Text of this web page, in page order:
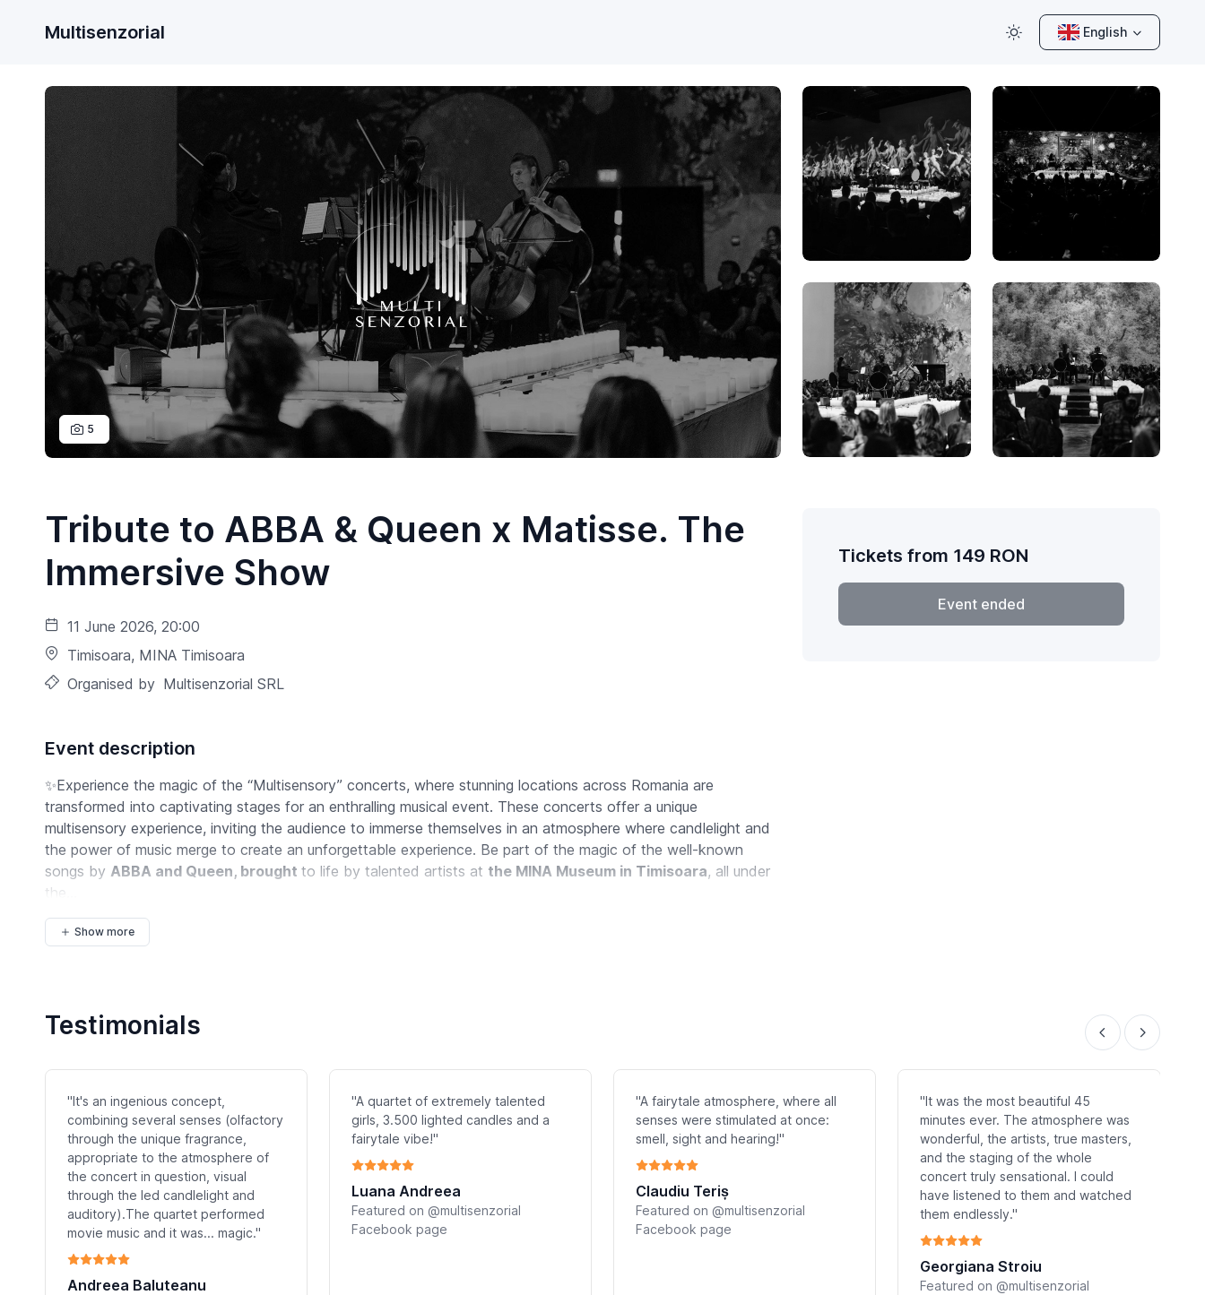
Multisenzorial English
5
Tribute to ABBA & Queen x Matisse. The
Immersive Show
11 June 2026, 20:00
Timisoara, MINA Timisoara
Organised by Multisenzorial SRL
Event description
✨Experience the magic of the “Multisensory” concerts, where stunning locations across Romania are
transformed into captivating stages for an enthralling musical event. These concerts offer a unique
multisensory experience, inviting the audience to immerse themselves in an atmosphere where candlelight and
the power of music merge to create an unforgettable experience. Be part of the magic of the well-known
songs by ABBA and Queen, brought to life by talented artists at the MINA Museum in Timisoara, all under
the...
Show more
Tickets from 149 RON
Event ended
Testimonials
"It's an ingenious concept,
combining several senses (olfactory
through the unique fragrance,
appropriate to the atmosphere of
the concert in question, visual
through the led candlelight and
auditory).The quartet performed
movie music and it was... magic."
Andreea Baluteanu
"A quartet of extremely talented
girls, 3.500 lighted candles and a
fairytale vibe!"
Luana Andreea
Featured on @multisenzorial
Facebook page
"A fairytale atmosphere, where all
senses were stimulated at once:
smell, sight and hearing!"
Claudiu Teriș
Featured on @multisenzorial
Facebook page
"It was the most beautiful 45
minutes ever. The atmosphere was
wonderful, the artists, true masters,
and the staging of the whole
concert truly sensational. I could
have listened to them and watched
them endlessly."
Georgiana Stroiu
Featured on @multisenzorial